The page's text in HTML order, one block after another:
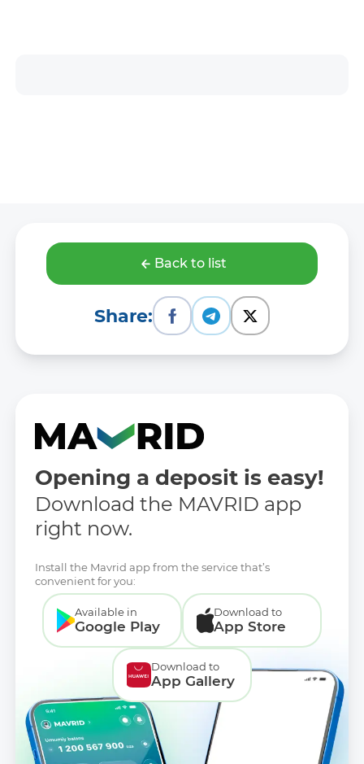
Back to list
Share:
Opening a deposit is easy!
Download the MAVRID app
right now.
Install the Mavrid app from the service that’s
convenient for you:
Available in
Google Play
Download to
App Store
Download to
App Gallery